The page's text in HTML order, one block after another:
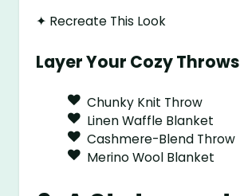
✦ Recreate This Look
Layer Your Cozy Throws
Chunky Knit Throw
Linen Waffle Blanket
Cashmere-Blend Throw
Merino Wool Blanket